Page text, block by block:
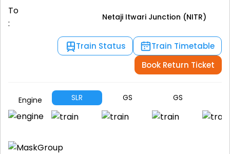
To
:
Netaji Itwari Junction (NITR)
Train Status
Train Timetable
Book Return Ticket
Engine SLR GS GS